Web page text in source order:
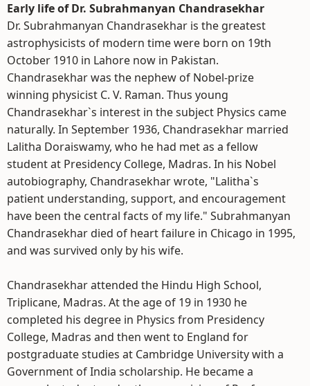
Early life of Dr. Subrahmanyan Chandrasekhar
Dr. Subrahmanyan Chandrasekhar is the greatest
astrophysicists of modern time were born on 19th
October 1910 in Lahore now in Pakistan.
Chandrasekhar was the nephew of Nobel-prize
winning physicist C. V. Raman. Thus young
Chandrasekhar`s interest in the subject Physics came
naturally. In September 1936, Chandrasekhar married
Lalitha Doraiswamy, who he had met as a fellow
student at Presidency College, Madras. In his Nobel
autobiography, Chandrasekhar wrote, "Lalitha`s
patient understanding, support, and encouragement
have been the central facts of my life." Subrahmanyan
Chandrasekhar died of heart failure in Chicago in 1995,
and was survived only by his wife.
Chandrasekhar attended the Hindu High School,
Triplicane, Madras. At the age of 19 in 1930 he
completed his degree in Physics from Presidency
College, Madras and then went to England for
postgraduate studies at Cambridge University with a
Government of India scholarship. He became a